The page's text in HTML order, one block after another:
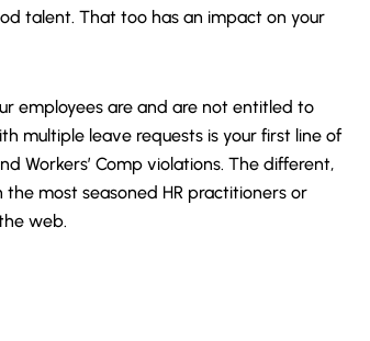
talent. That too has an impact on your
employees are and are not entitled to
multiple leave requests is your first line of
Workers’ Comp violations. The different,
most seasoned HR practitioners or
web.